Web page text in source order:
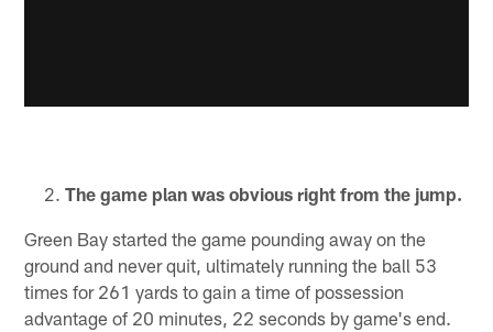
The game plan was obvious right from the jump.
Green Bay started the game pounding away on the
ground and never quit, ultimately running the ball 53
times for 261 yards to gain a time of possession
advantage of 20 minutes, 22 seconds by game's end.